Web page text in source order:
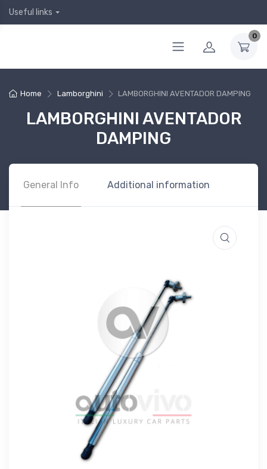
Useful links
0
Home Lamborghini LAMBORGHINI AVENTADOR DAMPING
LAMBORGHINI AVENTADOR
DAMPING
General Info Additional information